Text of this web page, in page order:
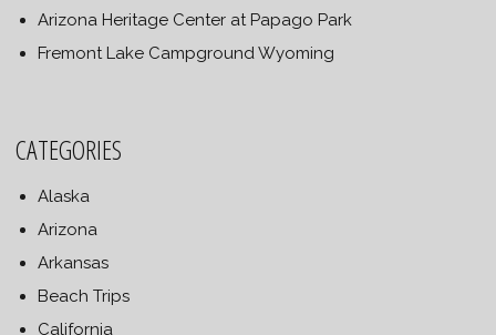
Arizona Heritage Center at Papago Park
Fremont Lake Campground Wyoming
CATEGORIES
Alaska
Arizona
Arkansas
Beach Trips
California